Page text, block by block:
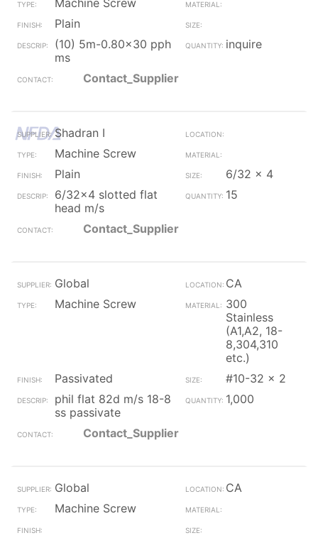
Machine Screw
Plain
(10) 5m-0.80x30 pph
ms
inquire
Contact_Supplier
Shadran I
Machine Screw
Plain
6/32 x 4
6/32x4 slotted flat
head m/s
15
Contact_Supplier
Global
CA
Machine Screw
300
Stainless
(A1,A2, 18-
8,304,310
etc.)
Passivated
#10-32 x 2
phil flat 82d m/s 18-8
ss passivate
1,000
Contact_Supplier
Global
CA
Machine Screw